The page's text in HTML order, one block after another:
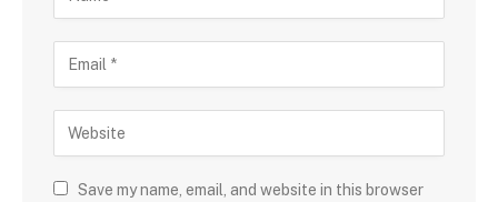
Save my name, email, and website in this browser